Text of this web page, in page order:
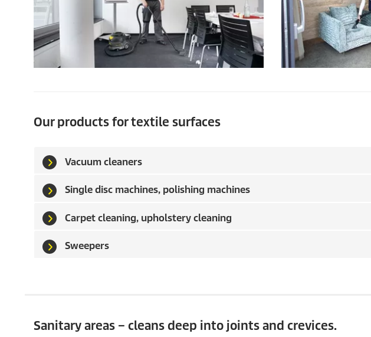
Our products for textile surfaces
Vacuum cleaners
Single disc machines, polishing machines
Carpet cleaning, upholstery cleaning
Sweepers
Sanitary areas – cleans deep into joints and crevices.